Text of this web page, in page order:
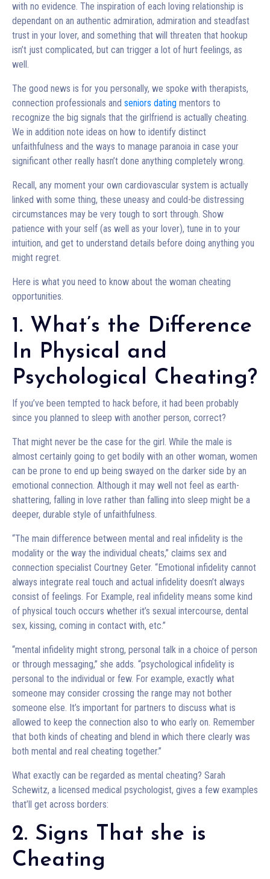
with no evidence. The inspiration of each loving relationship is
dependant on an authentic admiration, admiration and steadfast
trust in your lover, and something that will threaten that hookup
isn’t just complicated, but can trigger a lot of hurt feelings, as
well.
The good news is for you personally, we spoke with therapists,
connection professionals and seniors dating mentors to
recognize the big signals that the girlfriend is actually cheating.
We in addition note ideas on how to identify distinct
unfaithfulness and the ways to manage paranoia in case your
significant other really hasn’t done anything completely wrong.
Recall, any moment your own cardiovascular system is actually
linked with some thing, these uneasy and could-be distressing
circumstances may be very tough to sort through. Show
patience with your self (as well as your lover), tune in to your
intuition, and get to understand details before doing anything you
might regret.
Here is what you need to know about the woman cheating
opportunities.
1. What’s the Difference
In Physical and
Psychological Cheating?
If you’ve been tempted to hack before, it had been probably
since you planned to sleep with another person, correct?
That might never be the case for the girl. While the male is
almost certainly going to get bodily with an other woman, women
can be prone to end up being swayed on the darker side by an
emotional connection. Although it may well not feel as earth-
shattering, falling in love rather than falling into sleep might be a
deeper, durable style of unfaithfulness.
“The main difference between mental and real infidelity is the
modality or the way the individual cheats,” claims sex and
connection specialist Courtney Geter. “Emotional infidelity cannot
always integrate real touch and actual infidelity doesn’t always
consist of feelings. For Example, real infidelity means some kind
of physical touch occurs whether it’s sexual intercourse, dental
sex, kissing, coming in contact with, etc.”
“mental infidelity might strong, personal talk in a choice of person
or through messaging,” she adds. “psychological infidelity is
personal to the individual or few. For example, exactly what
someone may consider crossing the range may not bother
someone else. It’s important for partners to discuss what is
allowed to keep the connection also to who early on. Remember
that both kinds of cheating and blend in which there clearly was
both mental and real cheating together.”
What exactly can be regarded as mental cheating? Sarah
Schewitz, a licensed medical psychologist, gives a few examples
that’ll get across borders:
2. Signs That she is
Cheating